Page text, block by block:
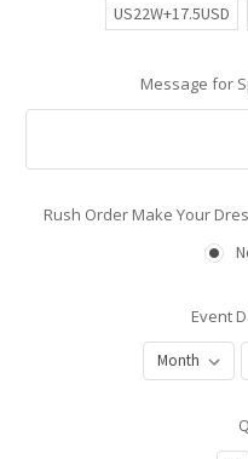
US22W+17.5USD
Message for
Rush Order Make Your
Event